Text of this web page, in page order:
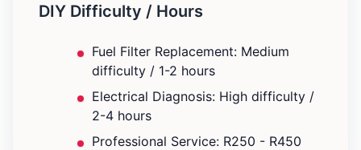
DIY Difficulty / Hours
Fuel Filter Replacement: Medium
difficulty / 1-2 hours
Electrical Diagnosis: High difficulty /
2-4 hours
Professional Service: R250 - R450